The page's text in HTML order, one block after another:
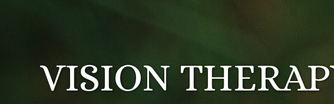
VISION